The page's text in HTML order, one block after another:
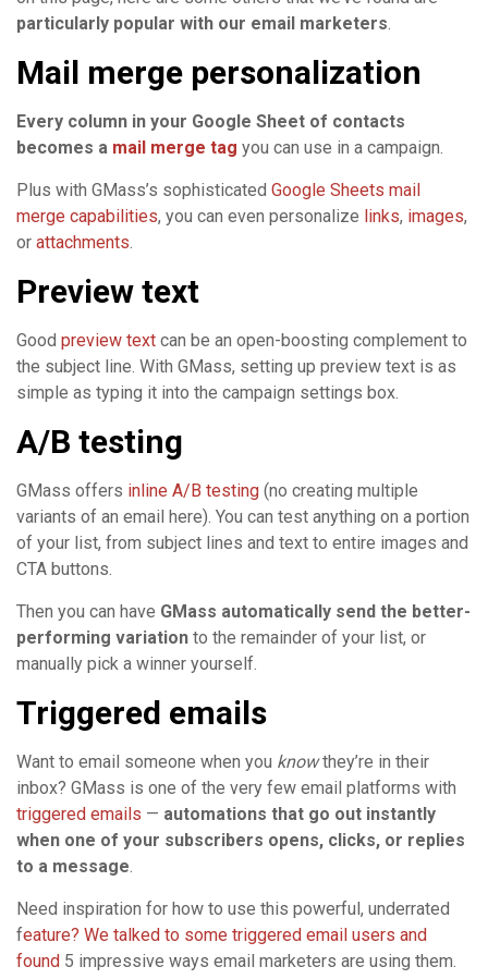
particularly popular with our email marketers.
Mail merge personalization
Every column in your Google Sheet of contacts
becomes a mail merge tag you can use in a campaign.
Plus with GMass’s sophisticated Google Sheets mail
merge capabilities, you can even personalize links, images,
or attachments.
Preview text
Good preview text can be an open-boosting complement to
the subject line. With GMass, setting up preview text is as
simple as typing it into the campaign settings box.
A/B testing
GMass offers inline A/B testing (no creating multiple
variants of an email here). You can test anything on a portion
of your list, from subject lines and text to entire images and
CTA buttons.
Then you can have GMass automatically send the better-
performing variation to the remainder of your list, or
manually pick a winner yourself.
Triggered emails
Want to email someone when you knowthey’re in their
inbox? GMass is one of the very few email platforms with
triggered emails — automations that go out instantly
when one of your subscribers opens, clicks, or replies
to a message.
Need inspiration for how to use this powerful, underrated
feature? We talked to some triggered email users and
found 5 impressive ways email marketers are using them.